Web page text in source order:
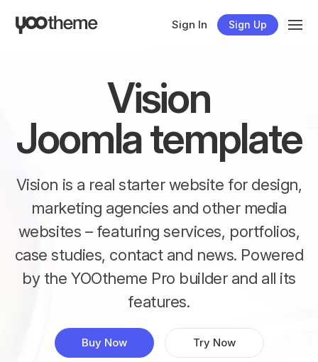
Sign In Sign Up
Vision
Joomla template
Vision is a real starter website for design,
marketing agencies and other media
websites – featuring services, portfolios,
case studies, contact and news. Powered
by the YOOtheme Pro builder and all its
features.
Buy Now Try Now